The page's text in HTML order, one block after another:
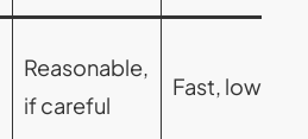
Reasonable,
if careful
Fast, low